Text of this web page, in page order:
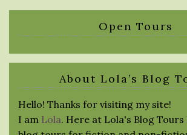
Open Tours
About Lola’s Blog
Hello! Thanks for visiting my site!
I am Lola. Here at Lola's Blog